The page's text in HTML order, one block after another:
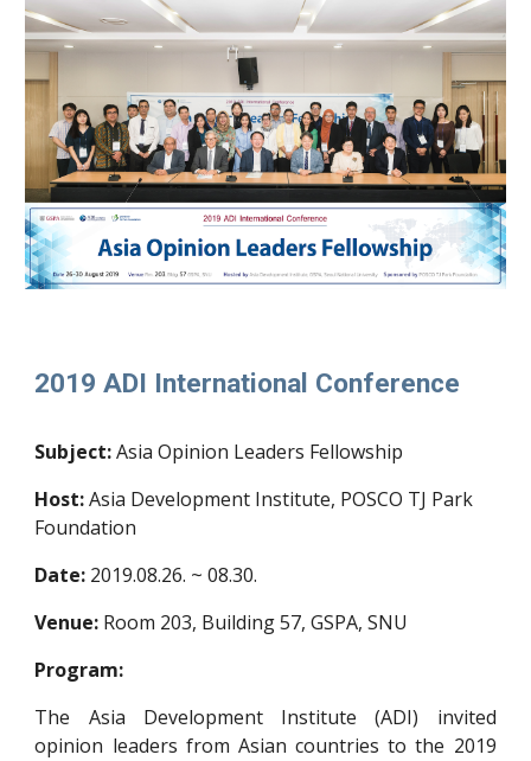
2019 ADI International Conference
Subject:Asia Opinion Leaders Fellowship
Host:Asia Development Institute, POSCO TJ Park
Foundation
Date: 2019.08.26. ~ 08.30.
Venue: Room 203, Building 57, GSPA, SNU
Program:
The Asia Development Institute (ADI) invited
opinion leaders from Asian countries to the 2019